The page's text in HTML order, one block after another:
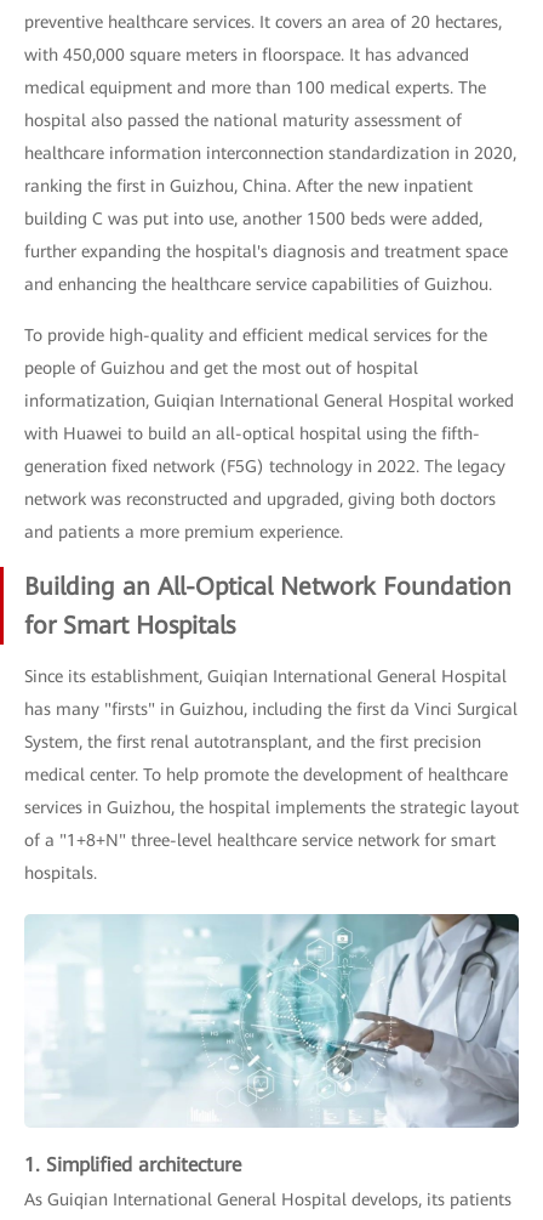
preventive healthcare services. It covers an area of 20 hectares,
with 450,000 square meters in floorspace. It has advanced
medical equipment and more than 100 medical experts. The
hospital also passed the national maturity assessment of
healthcare information interconnection standardization in 2020,
ranking the first in Guizhou, China. After the new inpatient
building C was put into use, another 1500 beds were added,
further expanding the hospital's diagnosis and treatment space
and enhancing the healthcare service capabilities of Guizhou.
To provide high-quality and efficient medical services for the
people of Guizhou and get the most out of hospital
informatization, Guiqian International General Hospital worked
with Huawei to build an all-optical hospital using the fifth-
generation fixed network (F5G) technology in 2022. The legacy
network was reconstructed and upgraded, giving both doctors
and patients a more premium experience.
Building an All-Optical Network Foundation
for Smart Hospitals
Since its establishment, Guiqian International General Hospital
has many "firsts" in Guizhou, including the first da Vinci Surgical
System, the first renal autotransplant, and the first precision
medical center. To help promote the development of healthcare
services in Guizhou, the hospital implements the strategic layout
of a "1+8+N" three-level healthcare service network for smart
hospitals.
1. Simplified architecture
As Guiqian International General Hospital develops, its patients